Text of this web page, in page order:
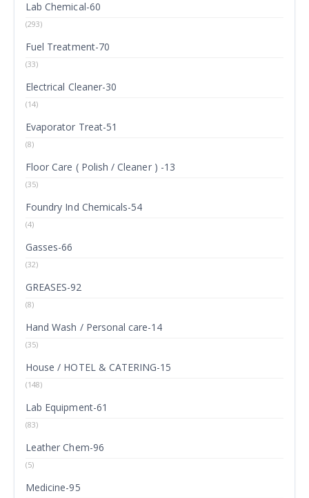
Lab Chemical-60
(293)
Fuel Treatment-70
(33)
Electrical Cleaner-30
(14)
Evaporator Treat-51
(8)
Floor Care ( Polish / Cleaner ) -13
(35)
Foundry Ind Chemicals-54
(4)
Gasses-66
(32)
GREASES-92
(8)
Hand Wash / Personal care-14
(35)
House / HOTEL & CATERING-15
(148)
Lab Equipment-61
(83)
Leather Chem-96
(5)
Medicine-95